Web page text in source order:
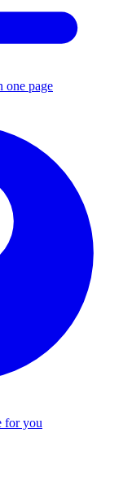
one page
for you